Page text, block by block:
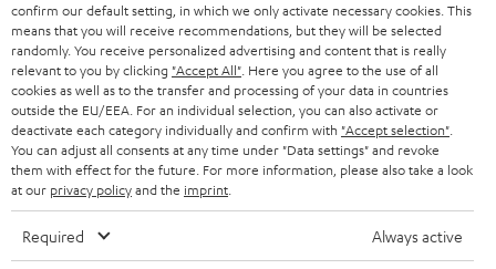
HEADPHONES
BLUETOOTH HEADPHONES
STEREO COMPLETE SYSTEMS
SPEAKERS
ULTIMA
IN-EAR
STORES
ADVANTAGES
TEUFEL STORY
MANAGEMENT
SUSTAINABILITY
NETHERLANDS
BELGIUM
FRANCE
POLAND
confirm our default setting, in which we only activate necessary cookies. This
means that you will receive recommendations, but they will be selected
randomly. You receive personalized advertising and content that is really
relevant to you by clicking "Accept All" . Here you agree to the use of all
cookies as well as to the transfer and processing of your data in countries
outside the EU/EEA. For an individual selection, you can also activate or
deactivate each category individually and confirm with "Accept selection"
You can adjust all consents at any time under "Data settings" and revoke
them with effect for the future. For more information, please also take a look
at our privacy policyand the imprint
Required Always active